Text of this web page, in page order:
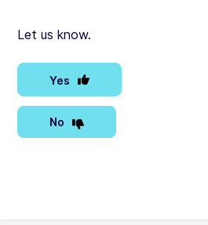
Let us know.
Yes
No